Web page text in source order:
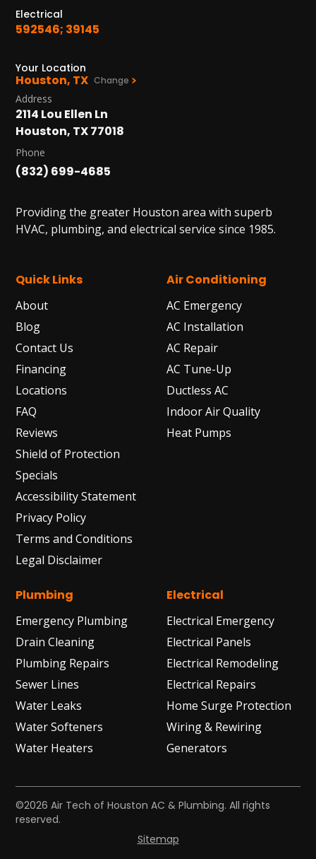
Electrical
592546; 39145
Your Location
Houston, TX Change
Address
2114 Lou Ellen Ln
Houston, TX 77018
Phone
(832) 699-4685
Providing the greater Houston area with superb
HVAC, plumbing, and electrical service since 1985.
Quick Links
About
Blog
Contact Us
Financing
Locations
FAQ
Reviews
Shield of Protection
Specials
Accessibility Statement
Privacy Policy
Terms and Conditions
Legal Disclaimer
Air Conditioning
AC Emergency
AC Installation
AC Repair
AC Tune-Up
Ductless AC
Indoor Air Quality
Heat Pumps
Plumbing
Emergency Plumbing
Drain Cleaning
Plumbing Repairs
Sewer Lines
Water Leaks
Water Softeners
Water Heaters
Electrical
Electrical Emergency
Electrical Panels
Electrical Remodeling
Electrical Repairs
Home Surge Protection
Wiring & Rewiring
Generators
©2026 Air Tech of Houston AC & Plumbing. All rights
reserved.
Sitemap
HUMBLE, TX
2915 Preston Ave.
Pasadena, TX 77503